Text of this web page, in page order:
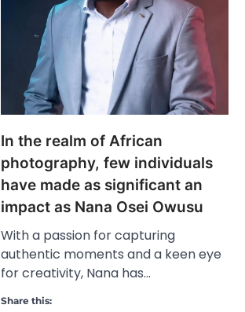
In the realm of African
photography, few individuals
have made as significant an
impact as Nana Osei Owusu
With a passion for capturing
authentic moments and a keen eye
for creativity, Nana has…
Share this: